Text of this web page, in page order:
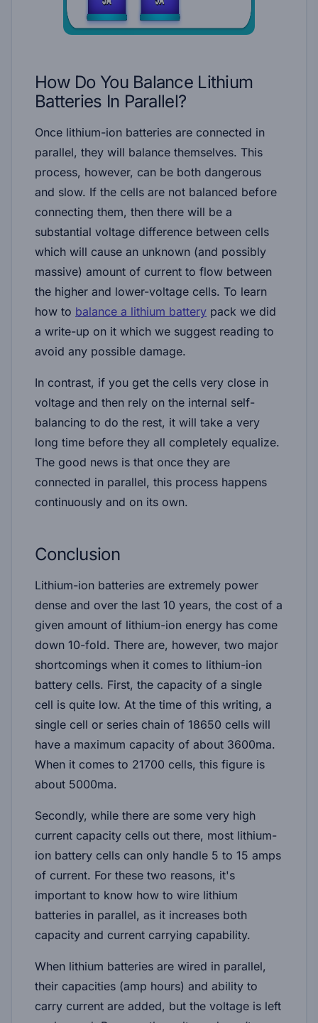
How Do You Balance Lithium
Batteries In Parallel?
Once lithium-ion batteries are connected in
parallel, they will balance themselves. This
process, however, can be both dangerous
and slow. If the cells are not balanced before
connecting them, then there will be a
substantial voltage difference between cells
which will cause an unknown (and possibly
massive) amount of current to flow between
the higher and lower-voltage cells. To learn
how to balance a lithium battery pack we did
a write-up on it which we suggest reading to
avoid any possible damage.
In contrast, if you get the cells very close in
voltage and then rely on the internal self-
balancing to do the rest, it will take a very
long time before they all completely equalize.
The good news is that once they are
connected in parallel, this process happens
continuously and on its own.
Conclusion
Lithium-ion batteries are extremely power
dense and over the last 10 years, the cost of a
given amount of lithium-ion energy has come
down 10-fold. There are, however, two major
shortcomings when it comes to lithium-ion
battery cells. First, the capacity of a single
cell is quite low. At the time of this writing, a
single cell or series chain of 18650 cells will
have a maximum capacity of about 3600ma.
When it comes to 21700 cells, this figure is
about 5000ma.
Secondly, while there are some very high
current capacity cells out there, most lithium-
ion battery cells can only handle 5 to 15 amps
of current. For these two reasons, it's
important to know how to wire lithium
batteries in parallel, as it increases both
capacity and current carrying capability.
When lithium batteries are wired in parallel,
their capacities (amp hours) and ability to
carry current are added, but the voltage is left